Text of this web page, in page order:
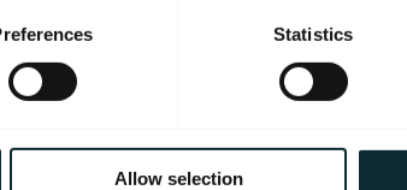
Statistics
Allow selection